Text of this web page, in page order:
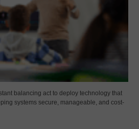
balancing act to deploy technology that
systems secure, manageable, and cost-